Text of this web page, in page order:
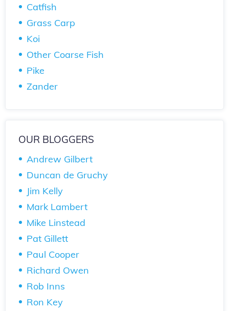
Catfish
Grass Carp
Koi
Other Coarse Fish
Pike
Zander
OUR BLOGGERS
Andrew Gilbert
Duncan de Gruchy
Jim Kelly
Mark Lambert
Mike Linstead
Pat Gillett
Paul Cooper
Richard Owen
Rob Inns
Ron Key